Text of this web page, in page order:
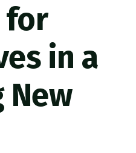
for
in a
New